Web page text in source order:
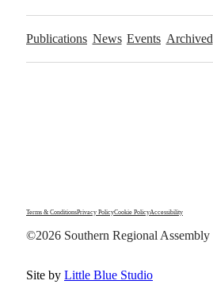
Publications News Events Archived
Terms & ConditionsPrivacy PolicyCookie PolicyAccessibility
©2026 Southern Regional Assembly
Site by Little Blue Studio